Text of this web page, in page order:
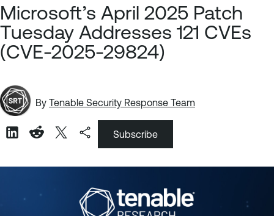
Microsoft’s April 2025 Patch
Tuesday Addresses 121 CVEs
(CVE-2025-29824)
By Tenable Security Response Team
Subscribe